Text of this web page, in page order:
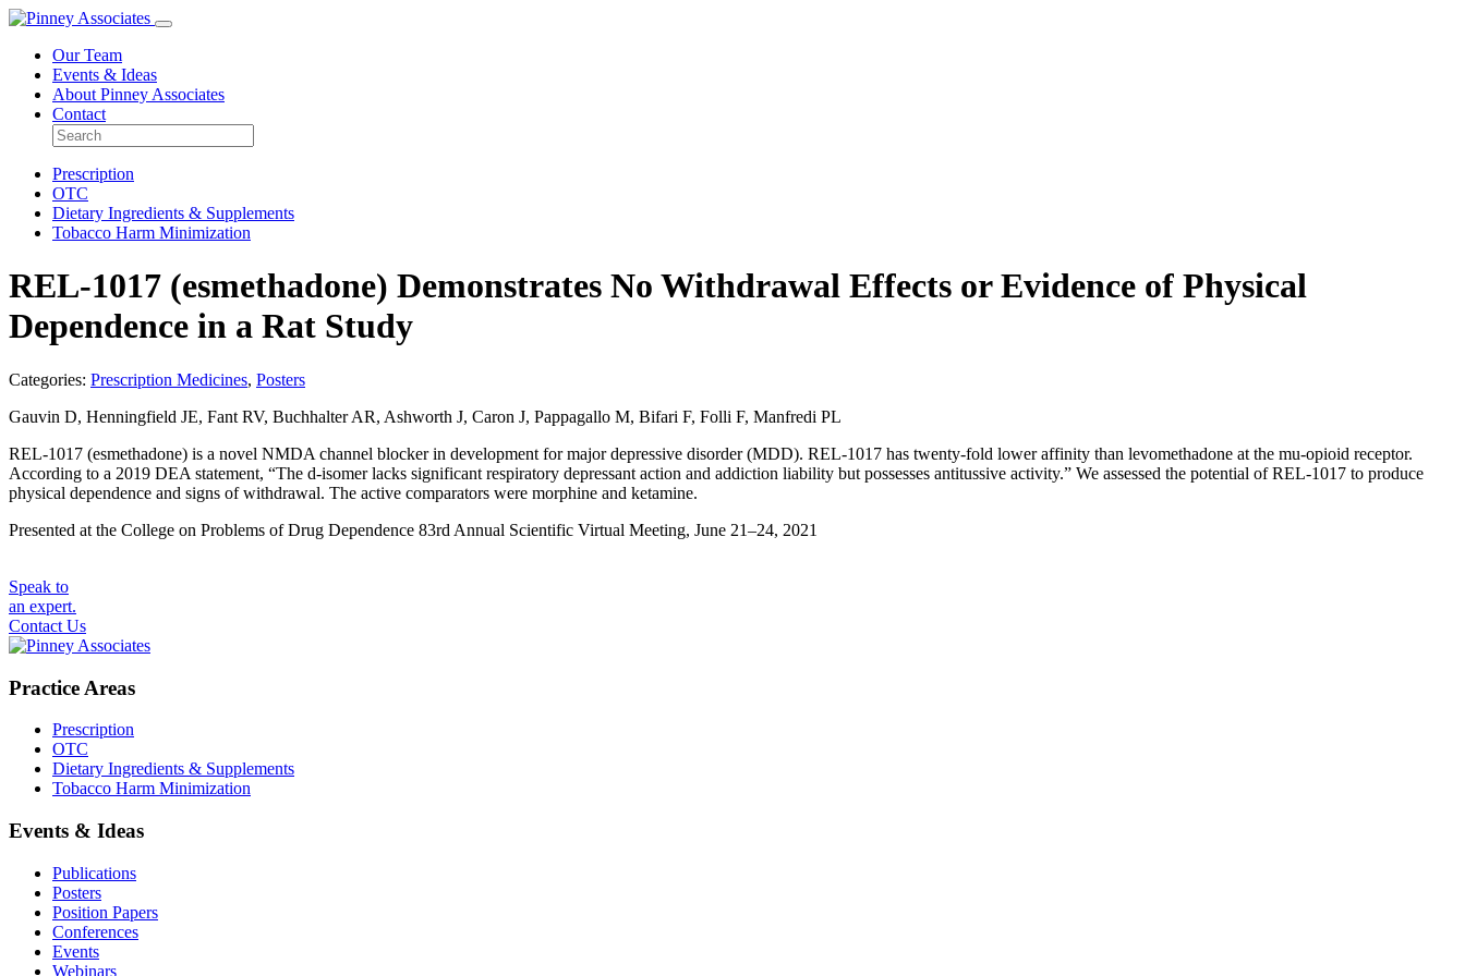
Our Team
Events & Ideas
About Pinney Associates
Contact
Prescription
OTC
Dietary Ingredients & Supplements
Tobacco Harm Minimization
REL-1017 (esmethadone) Demonstrates No Withdrawal Effects or Evidence of Physical
Dependence in a Rat Study
Categories: Prescription Medicines, Posters
Gauvin D, Henningfield JE, Fant RV, Buchhalter AR, Ashworth J, Caron J, Pappagallo M, Bifari F, Folli F, Manfredi PL
REL-1017 (esmethadone) is a novel NMDA channel blocker in development for major depressive disorder (MDD). REL-1017 has twenty-fold lower affinity than levomethadone at the mu-opioid receptor.
According to a 2019 DEA statement, “The d-isomer lacks significant respiratory depressant action and addiction liability but possesses antitussive activity.” We assessed the potential of REL-1017 to produce
physical dependence and signs of withdrawal. The active comparators were morphine and ketamine.
Presented at the College on Problems of Drug Dependence 83rd Annual Scientific Virtual Meeting, June 21–24, 2021
Speak to
an expert.
Contact Us
Practice Areas
Prescription
OTC
Dietary Ingredients & Supplements
Tobacco Harm Minimization
Events & Ideas
Publications
Posters
Position Papers
Conferences
Events
Webinars